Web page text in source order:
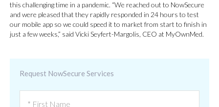
this challenging time in a pandemic. “We reached out to NowSecure
and were pleased that they rapidly responded in 24 hours to test
our mobile app so we could speed it to market from start to finish in
just a few weeks,” said Vicki Seyfert-Margolis, CEO at MyOwnMed.
Request NowSecure Services